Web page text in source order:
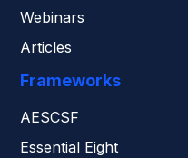
Webinars
Articles
Frameworks
AESCSF
Essential Eight